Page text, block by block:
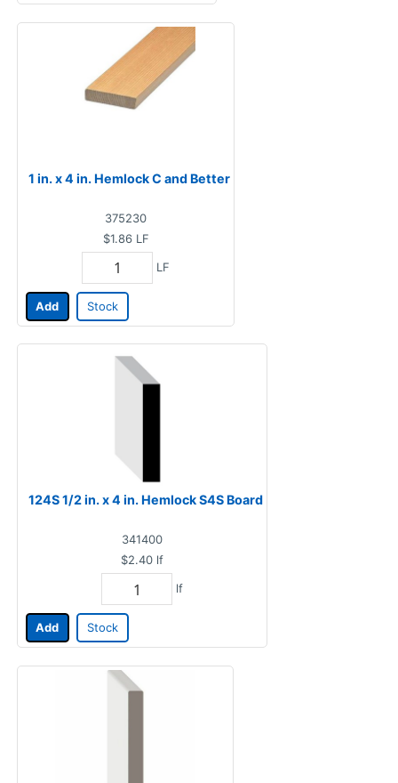
1 in. x 4 in. Hemlock C and Better
375230
$1.86 LF
LF
Add Stock
124S 1/2 in. x 4 in. Hemlock S4S Board
341400
$2.40 lf
lf
Add Stock